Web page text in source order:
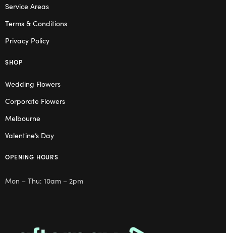
Service Areas
Terms & Conditions
Privacy Policy
SHOP
Wedding Flowers
Corporate Flowers
Melbourne
Valentine’s Day
OPENING HOURS
Mon – Thu: 10am – 2pm